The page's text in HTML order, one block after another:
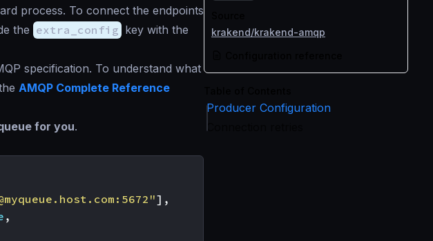
process. To connect the endpoints
the extra_config key with the
specification. To understand what
AMQP Complete Reference
for you.
:5672"],
,
krakend/krakend-amqp
Producer Configuration